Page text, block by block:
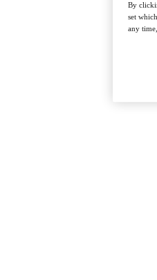
By
set
any